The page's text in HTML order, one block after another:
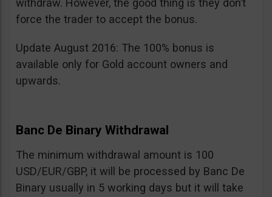
withdraw. However, the good thing is they don’t
force the trader to accept the bonus.
Update August 2016: The 100% bonus is
available only for Gold account owners and
upwards.
Banc De Binary Withdrawal
The minimum withdrawal amount is 100
USD/EUR/GBP, it will be processed by Banc De
Binary usually in 5 working days but it will take